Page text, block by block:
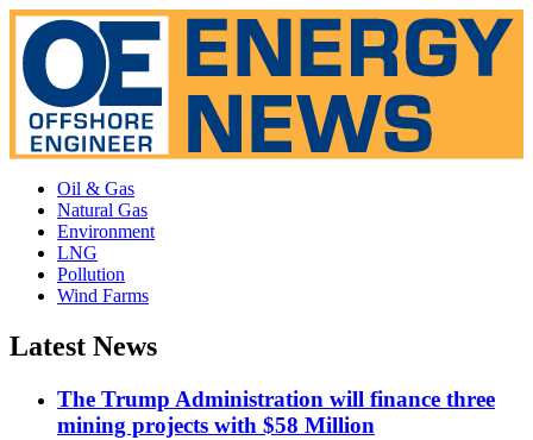
Oil & Gas
Natural Gas
Environment
LNG
Pollution
Wind Farms
Latest News
The Trump Administration will finance three
mining projects with $58 Million